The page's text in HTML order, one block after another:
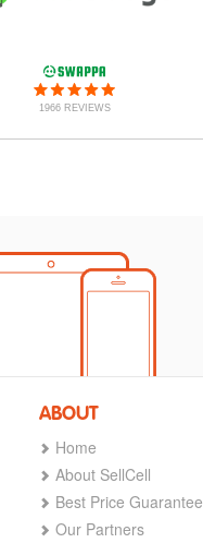
1966 REVIEWS
ABOUT
Home
About SellCell
Best Price Guarantee
Our Partners